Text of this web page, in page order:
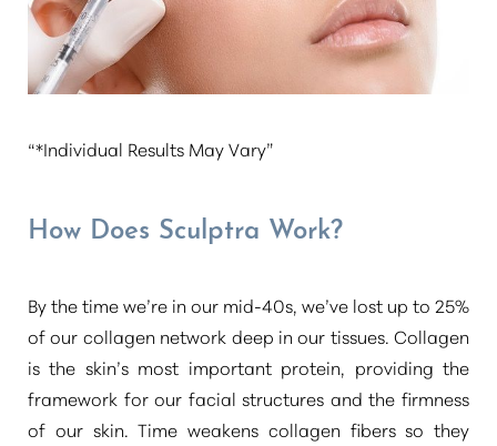
“*Individual Results May Vary”
How Does Sculptra Work?
By the time we’re in our mid-40s, we’ve lost up to 25%
of our collagen network deep in our tissues. Collagen
is the skin’s most important protein, providing the
framework for our facial structures and the firmness
of our skin. Time weakens collagen fibers so they